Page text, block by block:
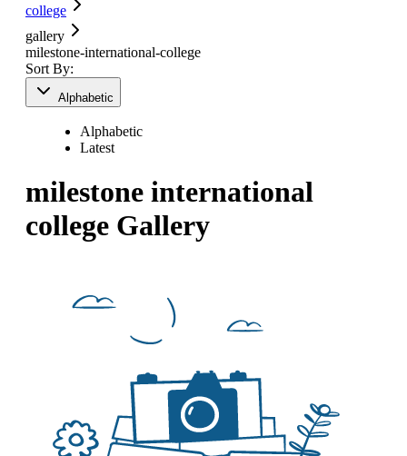
college
gallery
milestone-international-college
Sort By:
Alphabetic
Alphabetic
Latest
milestone international
college Gallery